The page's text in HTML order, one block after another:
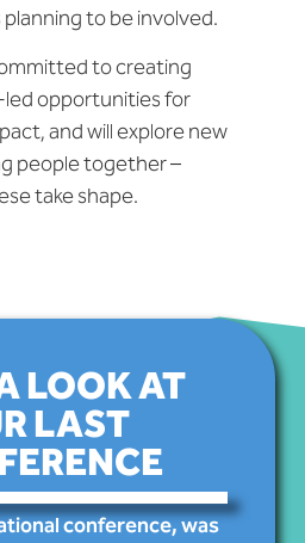
to be involved.
to creating
opportunities for
and will explore new
people together –
take shape.
LOOK AT
LAST
conference, was